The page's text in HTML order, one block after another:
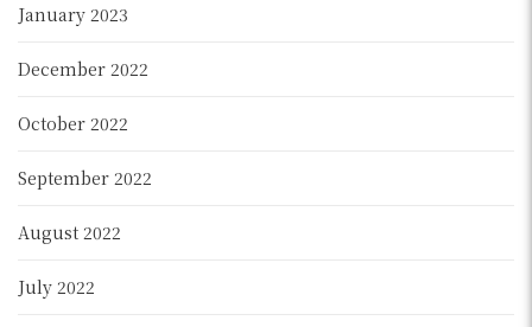
January 2023
December 2022
October 2022
September 2022
August 2022
July 2022